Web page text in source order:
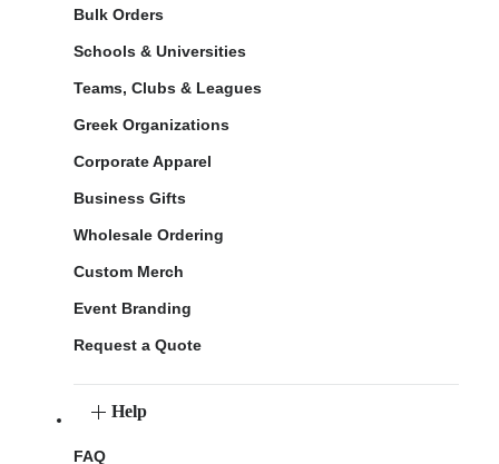
Bulk Orders
Schools & Universities
Teams, Clubs & Leagues
Greek Organizations
Corporate Apparel
Business Gifts
Wholesale Ordering
Custom Merch
Event Branding
Request a Quote
Help
FAQ